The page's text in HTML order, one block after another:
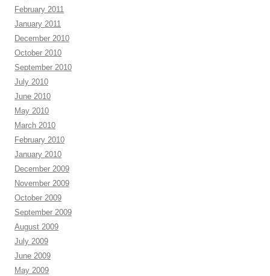
February 2011
January 2011
December 2010
October 2010
September 2010
July 2010
June 2010
May 2010
March 2010
February 2010
January 2010
December 2009
November 2009
October 2009
September 2009
August 2009
July 2009
June 2009
May 2009